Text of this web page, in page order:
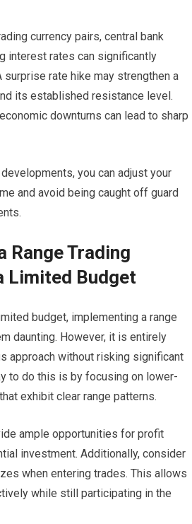
currency pairs, central bank
interest rates can significantly
surprise rate hike may strengthen a
its established resistance level.
downturns can lead to sharp
you can adjust your
and avoid being caught off guard
Range Trading
Limited Budget
budget, implementing a range
daunting. However, it is entirely
approach without risking significant
to do this is by focusing on lower-
exhibit clear range patterns.
ample opportunities for profit
investment. Additionally, consider
when entering trades. This allows
while still participating in the